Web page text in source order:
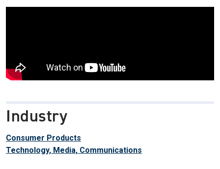
Industry
Consumer Products
Technology, Media, Communications